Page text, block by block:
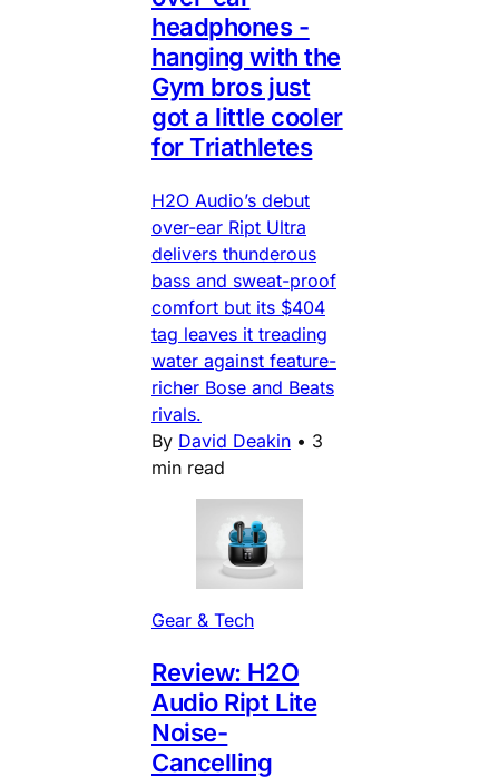
headphones -
hanging with the
Gym bros just
got a little cooler
for Triathletes
H2O Audio’s debut
over-ear Ript Ultra
delivers thunderous
bass and sweat-proof
comfort but its $404
tag leaves it treading
water against feature-
richer Bose and Beats
rivals.
By David Deakin • 3
min read
Gear & Tech
Review: H2O
Audio Ript Lite
Noise-
Cancelling